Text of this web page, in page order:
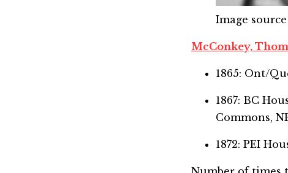
Image source
McConkey,
1865: Ont/
1867: BC
Commons,
1872: PEI